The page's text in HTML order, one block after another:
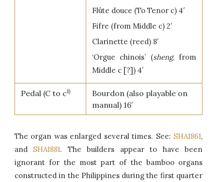
Flûte douce (To Tenor c) 4′
Fifre (from Middle c) 2′
Clarinette (reed) 8′
‘Orgue chinois’ (sheng, from
Middle c [?]) 4′
Pedal (C to c1)
Bourdon (also playable on
manual) 16′
The organ was enlarged several times. See: SHA1861,
and SHA1881. The builders appear to have been
ignorant for the most part of the bamboo organs
constructed in the Philippines during the first quarter